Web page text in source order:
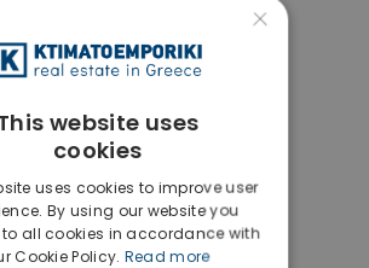
×
website uses
cookies
uses cookies to improve user
By using our website you
all cookies in accordance with
Cookie Policy. Read more